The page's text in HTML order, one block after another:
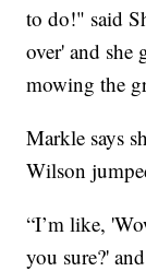
to do!" said
over' and she
mowing the
Markle says
Wilson
“I’m like,
you sure?'